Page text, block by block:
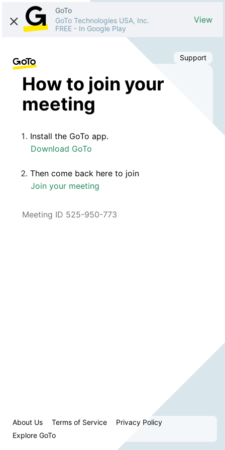
GoTo
GoTo Technologies USA, Inc.
FREE - In Google Play
View
Support
How to join your
meeting
Install the GoTo app.
Download GoTo
Then come back here to join
Join your meeting
Meeting ID 525-950-773
About Us Terms of Service
Privacy Policy
Explore GoTo